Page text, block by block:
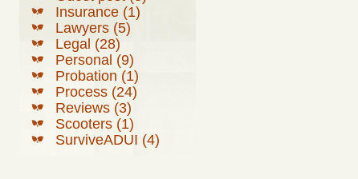
Insurance (1)
Lawyers (5)
Legal (28)
Personal (9)
Probation (1)
Process (24)
Reviews (3)
Scooters (1)
SurviveADUI (4)